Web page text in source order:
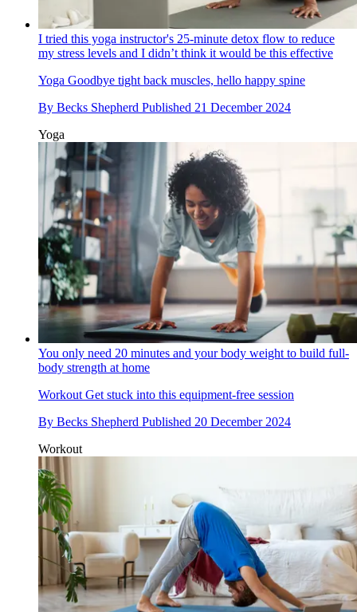
I tried this yoga instructor's 25-minute detox flow to reduce
my stress levels and I didn’t think it would be this effective
Yoga Goodbye tight back muscles, hello happy spine
By Becks Shepherd Published 21 December 2024
Yoga
You only need 20 minutes and your body weight to build full-
body strength at home
Workout Get stuck into this equipment-free session
By Becks Shepherd Published 20 December 2024
Workout